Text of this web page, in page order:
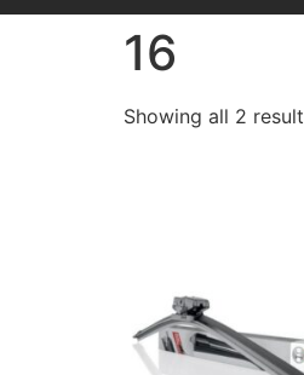
16
Showing all 2